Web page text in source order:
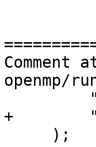
Comment
openmp/
+